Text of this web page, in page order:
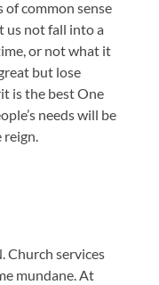
of common sense
us not fall into a
or not what it
but lose
is the best One
needs will be
reign.
Church services
mundane. At